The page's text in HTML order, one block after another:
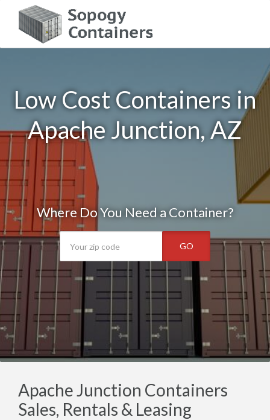
Low Cost Containers in
Apache Junction, AZ
Where Do You Need a Container?
GO
Apache Junction Containers
Sales, Rentals & Leasing